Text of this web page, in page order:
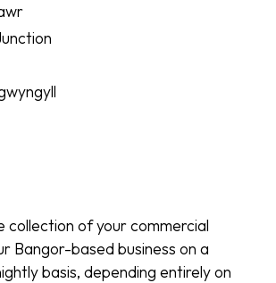
collection of your commercial
Bangor-based business on a
basis, depending entirely on